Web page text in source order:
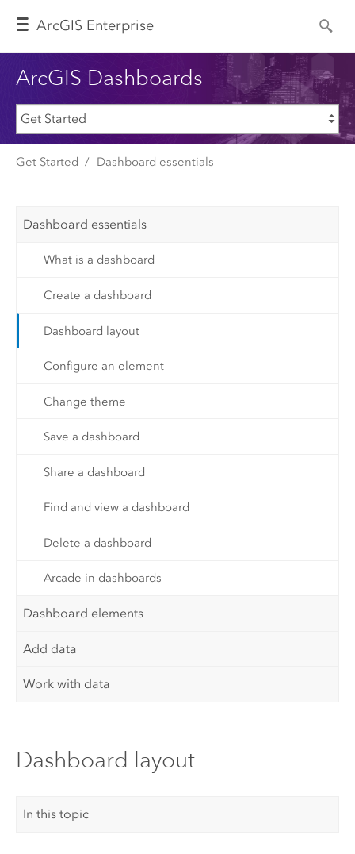
ArcGIS Enterprise
ArcGIS Dashboards
Get Started Dashboard essentials
Dashboard essentials
What is a dashboard
Create a dashboard
Dashboard layout
Configure an element
Change theme
Save a dashboard
Share a dashboard
Find and view a dashboard
Delete a dashboard
Arcade in dashboards
Dashboard elements
Add data
Work with data
Dashboard layout
In this topic